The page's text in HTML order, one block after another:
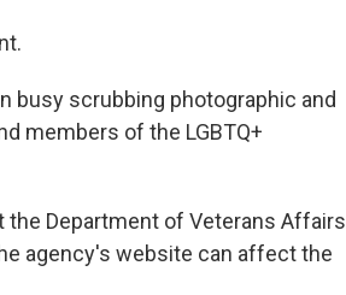
busy scrubbing photographic and
members of the LGBTQ+
the Department of Veterans Affairs
agency's website can affect the